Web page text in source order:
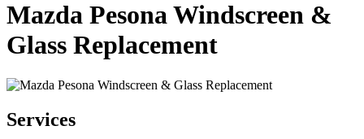
Mazda Pesona Windscreen &
Glass Replacement
Services